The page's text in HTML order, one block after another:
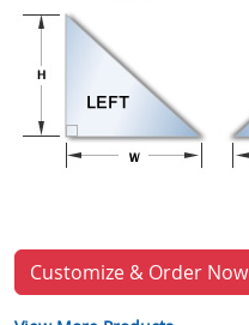
Customize & Order Now